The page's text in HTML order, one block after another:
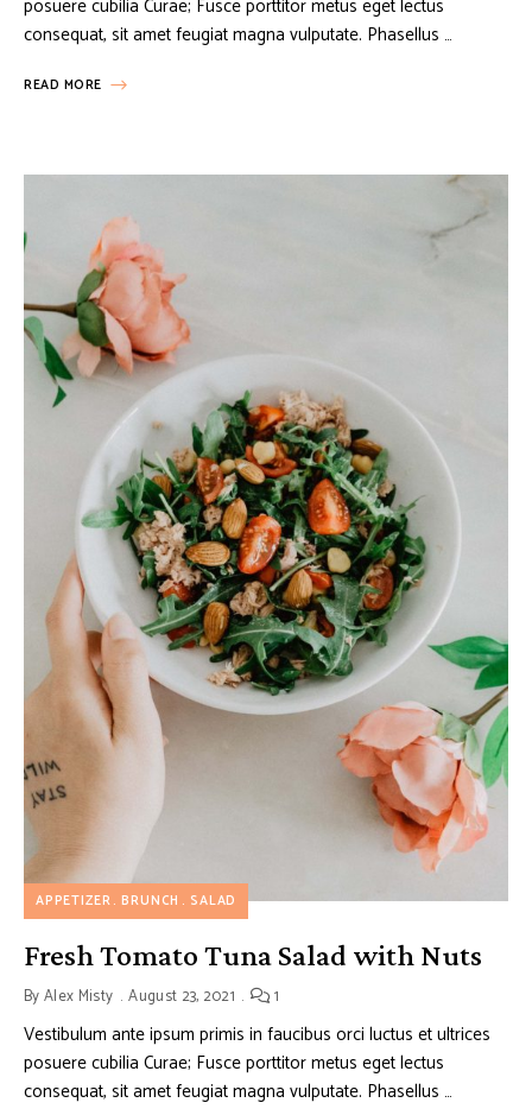
posuere cubilia Curae; Fusce porttitor metus eget lectus
consequat, sit amet feugiat magna vulputate. Phasellus …
READ MORE
APPETIZER BRUNCH SALAD
Fresh Tomato Tuna Salad with Nuts
ByAlex Misty August 23, 2021 1
Vestibulum ante ipsum primis in faucibus orci luctus et ultrices
posuere cubilia Curae; Fusce porttitor metus eget lectus
consequat, sit amet feugiat magna vulputate. Phasellus …